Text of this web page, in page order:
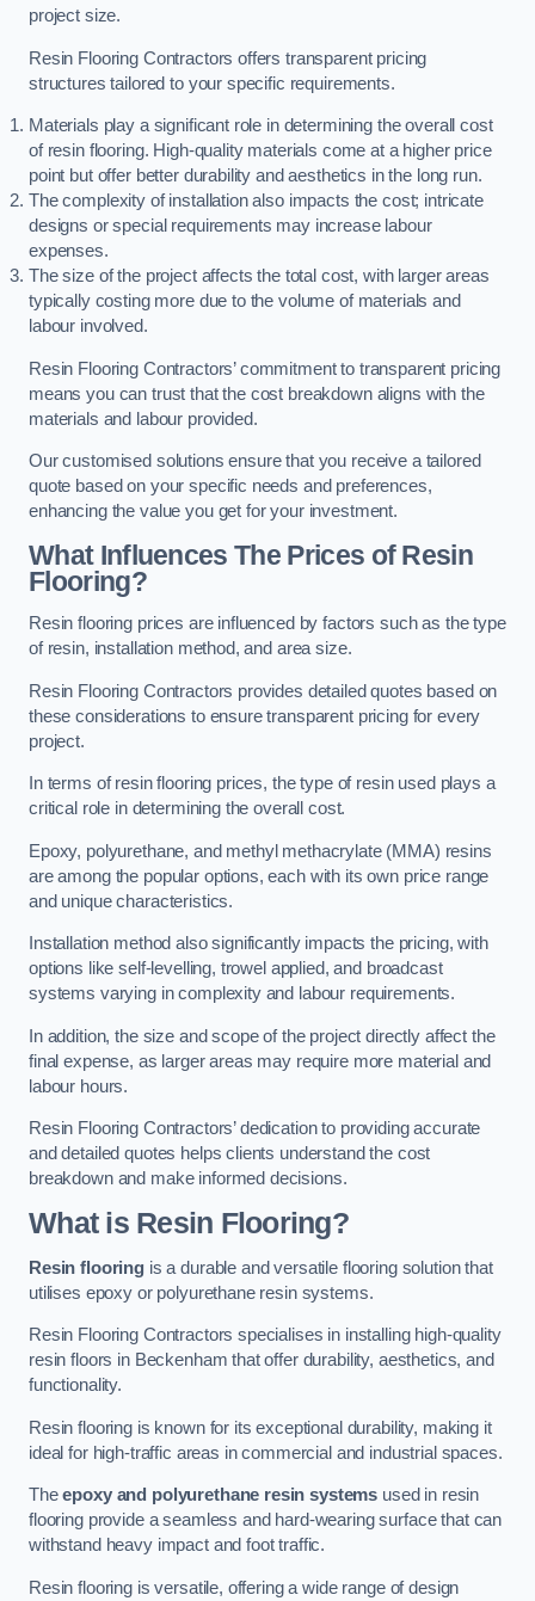
project size.
Resin Flooring Contractors offers transparent pricing
structures tailored to your specific requirements.
Materials play a significant role in determining the overall cost
of resin flooring. High-quality materials come at a higher price
point but offer better durability and aesthetics in the long run.
The complexity of installation also impacts the cost; intricate
designs or special requirements may increase labour
expenses.
The size of the project affects the total cost, with larger areas
typically costing more due to the volume of materials and
labour involved.
Resin Flooring Contractors’ commitment to transparent pricing
means you can trust that the cost breakdown aligns with the
materials and labour provided.
Our customised solutions ensure that you receive a tailored
quote based on your specific needs and preferences,
enhancing the value you get for your investment.
What Influences The Prices of Resin
Flooring?
Resin flooring prices are influenced by factors such as the type
of resin, installation method, and area size.
Resin Flooring Contractors provides detailed quotes based on
these considerations to ensure transparent pricing for every
project.
In terms of resin flooring prices, the type of resin used plays a
critical role in determining the overall cost.
Epoxy, polyurethane, and methyl methacrylate (MMA) resins
are among the popular options, each with its own price range
and unique characteristics.
Installation method also significantly impacts the pricing, with
options like self-levelling, trowel applied, and broadcast
systems varying in complexity and labour requirements.
In addition, the size and scope of the project directly affect the
final expense, as larger areas may require more material and
labour hours.
Resin Flooring Contractors’ dedication to providing accurate
and detailed quotes helps clients understand the cost
breakdown and make informed decisions.
What is Resin Flooring?
Resin flooringis a durable and versatile flooring solution that
utilises epoxy or polyurethane resin systems.
Resin Flooring Contractors specialises in installing high-quality
resin floors in Beckenham that offer durability, aesthetics, and
functionality.
Resin flooring is known for its exceptional durability, making it
ideal for high-traffic areas in commercial and industrial spaces.
Theepoxy and polyurethane resin systems used in resin
flooring provide a seamless and hard-wearing surface that can
withstand heavy impact and foot traffic.
Resin flooring is versatile, offering a wide range of design